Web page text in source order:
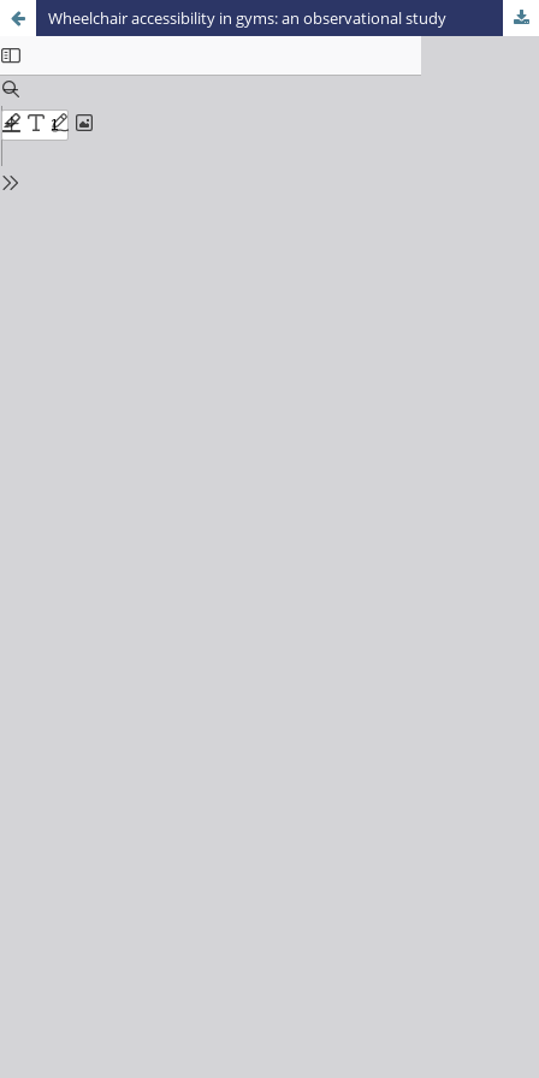
Wheelchair accessibility in gyms: an observational study